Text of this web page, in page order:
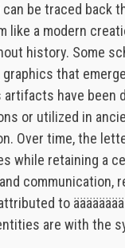
can be traced
like a modern
history. Some
that
have
or utilized in
Over time, the
while retaining a
communication,
to
are with the